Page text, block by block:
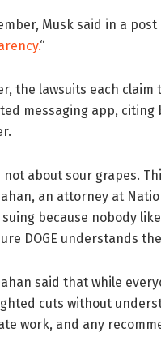
Musk said in a
“
the lawsuits each claim
messaging app, citing
not about sour grapes.
an attorney at
suing because nobody
DOGE understands
said that while
cuts without
work, and any